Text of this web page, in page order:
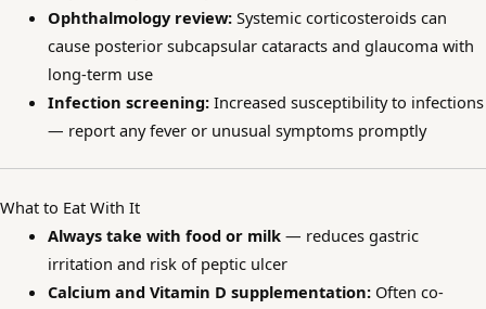
Ophthalmology review:Systemic corticosteroids can
cause posterior subcapsular cataracts and glaucoma with
long-term use
Infection screening:Increased susceptibility to infections
— report any fever or unusual symptoms promptly
What to Eat With It
Always take with food or milk— reduces gastric
irritation and risk of peptic ulcer
Calcium and Vitamin D supplementation:Often co-